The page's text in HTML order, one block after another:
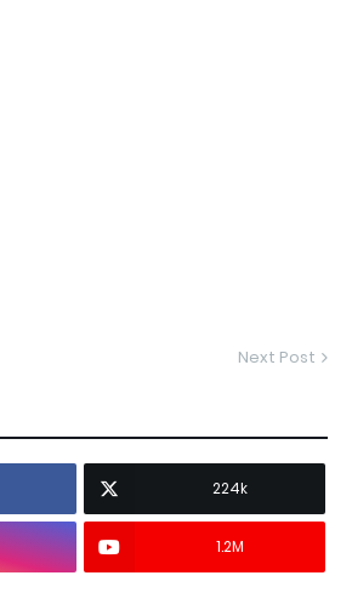
Next Post
224k
1.2M